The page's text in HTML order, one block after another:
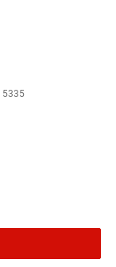
5335